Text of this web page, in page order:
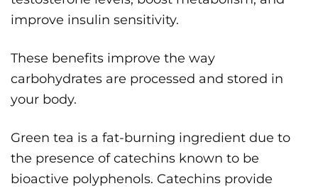
improve insulin sensitivity.
These benefits improve the way
carbohydrates are processed and stored in
your body.
Green tea is a fat-burning ingredient due to
the presence of catechins known to be
bioactive polyphenols. Catechins provide